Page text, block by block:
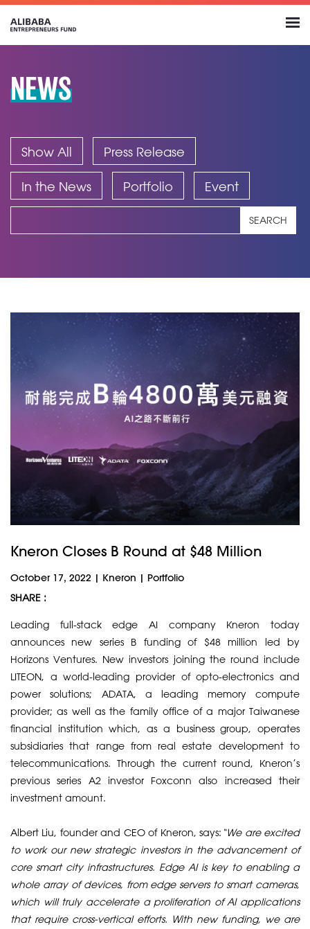
NEWS
Show All Press Release
In the News Portfolio Event
SEARCH
Kneron Closes B Round at $48 Million
October 17, 2022 | Kneron | Portfolio
SHARE :
Leading full-stack edge AI company Kneron today
announces new series B funding of $48 million led by
Horizons Ventures. New investors joining the round include
LITEON, a world-leading provider of opto-electronics and
power solutions; ADATA, a leading memory compute
provider; as well as the family office of a major Taiwanese
financial institution which, as a business group, operates
subsidiaries that range from real estate development to
telecommunications. Through the current round, Kneron’s
previous series A2 investor Foxconn also increased their
investment amount.
​Albert Liu, founder and CEO of Kneron, says: “We are excited
to work our new strategic investors in the advancement of
core smart city infrastructures. Edge AI is key to enabling a
whole array of devices, from edge servers to smart cameras,
which will truly accelerate a proliferation of AI applications
that require cross-vertical efforts. With new funding, we are